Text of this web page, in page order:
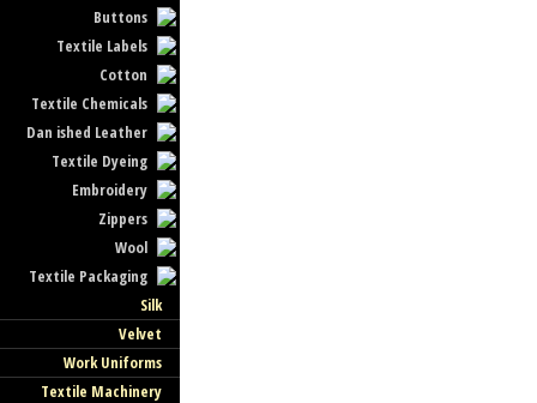
Buttons
Textile Labels
Cotton
Textile Chemicals
Dan ished Leather
Textile Dyeing
Embroidery
Zippers
Wool
Textile Packaging
Silk
Velvet
Work Uniforms
Textile Machinery